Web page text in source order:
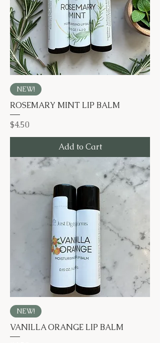
NEW!
ROSEMARY MINT LIP BALM
Price
$4.50
Add to Cart
NEW!
VANILLA ORANGE LIP BALM